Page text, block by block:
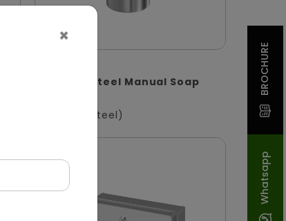
Whatsapp
BROCHURE
×
Stainless Steel Manual Soap
(Stainless Steel)